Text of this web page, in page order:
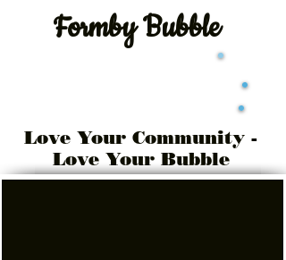
Formby Bubble
Love Your Community -
Love Your Bubble